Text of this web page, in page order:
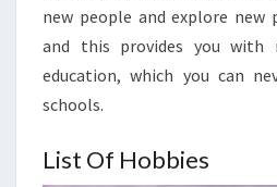
new people and explore
and this provides you with
education, which you can
schools.
List Of Hobbies